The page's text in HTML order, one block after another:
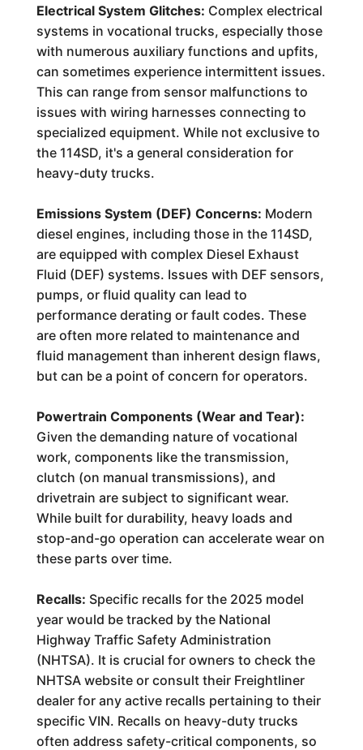
Electrical System Glitches: Complex electrical
systems in vocational trucks, especially those
with numerous auxiliary functions and upfits,
can sometimes experience intermittent issues.
This can range from sensor malfunctions to
issues with wiring harnesses connecting to
specialized equipment. While not exclusive to
the 114SD, it's a general consideration for
heavy-duty trucks.
Emissions System (DEF) Concerns: Modern
diesel engines, including those in the 114SD,
are equipped with complex Diesel Exhaust
Fluid (DEF) systems. Issues with DEF sensors,
pumps, or fluid quality can lead to
performance derating or fault codes. These
are often more related to maintenance and
fluid management than inherent design flaws,
but can be a point of concern for operators.
Powertrain Components (Wear and Tear):
Given the demanding nature of vocational
work, components like the transmission,
clutch (on manual transmissions), and
drivetrain are subject to significant wear.
While built for durability, heavy loads and
stop-and-go operation can accelerate wear on
these parts over time.
Recalls: Specific recalls for the 2025 model
year would be tracked by the National
Highway Traffic Safety Administration
(NHTSA). It is crucial for owners to check the
NHTSA website or consult their Freightliner
dealer for any active recalls pertaining to their
specific VIN. Recalls on heavy-duty trucks
often address safety-critical components, so